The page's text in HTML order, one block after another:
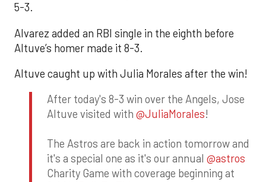
5-3.
Alvarez added an RBI single in the eighth before
Altuve’s homer made it 8-3.
Altuve caught up with Julia Morales after the win!
After today's 8-3 win over the Angels, Jose
Altuve visited with @JuliaMorales!
The Astros are back in action tomorrow and
it's a special one as it's our annual @astros
Charity Game with coverage beginning at